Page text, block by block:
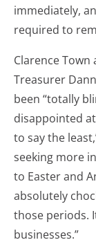
immediately,
required to
Clarence
Treasurer
been “totally
disappointed
to say the
seeking more
to Easter and
absolutely
those periods.
businesses.”